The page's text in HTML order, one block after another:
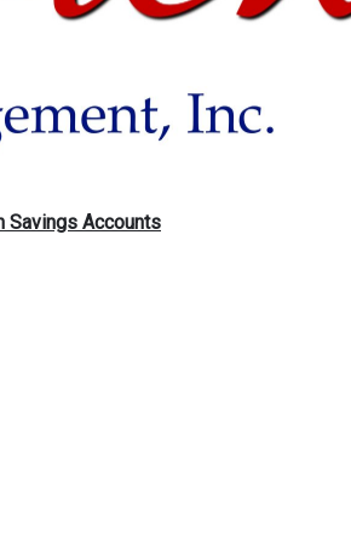
Savings Accounts